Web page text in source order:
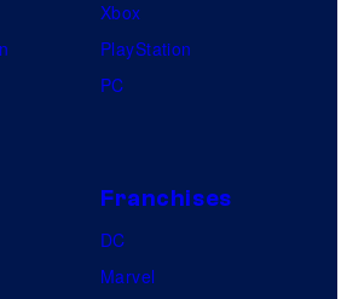
Xbox
PlayStation
PC
Franchises
DC
Marvel